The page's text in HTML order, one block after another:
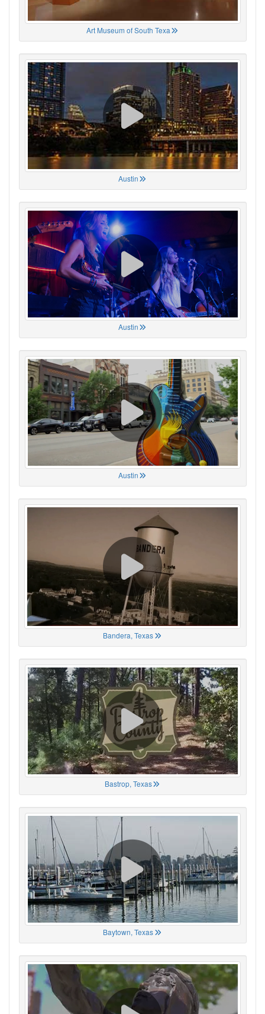
Art Museum of South Texa
Austin
Austin
Austin
Bandera, Texas
Bastrop, Texas
Baytown, Texas